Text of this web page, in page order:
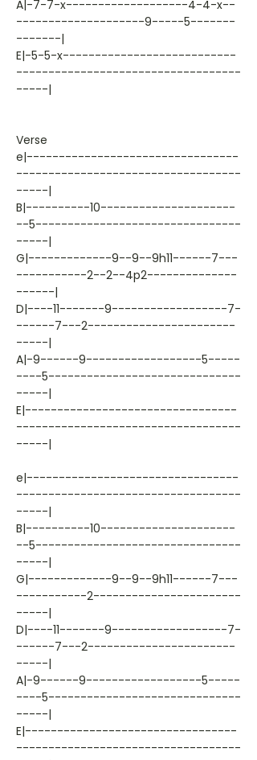
A|-7-7-x-------------------4-4-x--
--------------------9-----5-------
-------|
E|-5-5-x---------------------------
-----------------------------------
-----|
Verse
e|---------------------------------
-----------------------------------
-----|
B|----------10---------------------
--5--------------------------------
-----|
G|-------------9--9--9h11------7---
-----------2--2--4p2--------------
------|
D|----11-------9------------------7-
------7---2-----------------------
-----|
A|-9------9------------------5-----
----5------------------------------
-----|
E|---------------------------------
-----------------------------------
-----|
e|---------------------------------
-----------------------------------
-----|
B|----------10---------------------
--5--------------------------------
-----|
G|-------------9--9--9h11------7---
-----------2-----------------------
-----|
D|----11-------9------------------7-
------7---2-----------------------
-----|
A|-9------9------------------5-----
----5------------------------------
-----|
E|---------------------------------
-----------------------------------